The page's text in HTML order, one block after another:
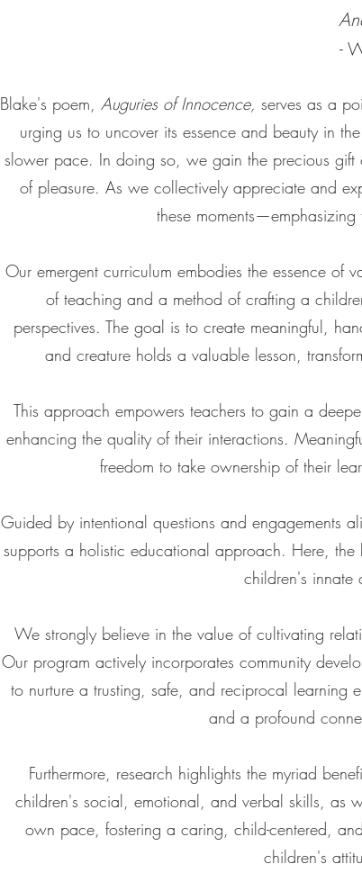
-
Blake's poem, Auguries of Innocence, serves as a
urging us to uncover its essence and beauty in
slower pace. In doing so, we gain the precious gift
of pleasure. As we collectively appreciate and
these
Our emergent curriculum embodies the essence
of teaching and a method of crafting a
perspectives. The goal is to create meaningful,
and creature holds a valuable lesson,
This approach empowers teachers to gain a
enhancing the quality of their interactions.
freedom to take ownership of their
Guided by intentional questions and engagements
supports a holistic educational approach. Here,
children's innate
We strongly believe in the value of cultivating
Our program actively incorporates community
to nurture a trusting, safe, and reciprocal learning
and a profound
Furthermore, research highlights the myriad
children's social, emotional, and verbal skills, as
own pace, fostering a caring, child-centered,
children's